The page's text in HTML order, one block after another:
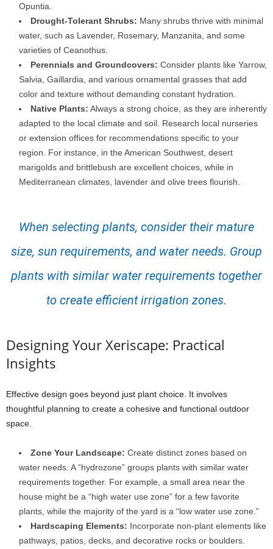
Opuntia.
Drought-Tolerant Shrubs: Many shrubs thrive with minimal
water, such as Lavender, Rosemary, Manzanita, and some
varieties of Ceanothus.
Perennials and Groundcovers: Consider plants like Yarrow,
Salvia, Gaillardia, and various ornamental grasses that add
color and texture without demanding constant hydration.
Native Plants: Always a strong choice, as they are inherently
adapted to the local climate and soil. Research local nurseries
or extension offices for recommendations specific to your
region. For instance, in the American Southwest, desert
marigolds and brittlebush are excellent choices, while in
Mediterranean climates, lavender and olive trees flourish.
When selecting plants, consider their mature
size, sun requirements, and water needs. Group
plants with similar water requirements together
to create efficient irrigation zones.
Designing Your Xeriscape: Practical
Insights
Effective design goes beyond just plant choice. It involves
thoughtful planning to create a cohesive and functional outdoor
space.
Zone Your Landscape: Create distinct zones based on
water needs. A “hydrozone” groups plants with similar water
requirements together. For example, a small area near the
house might be a “high water use zone” for a few favorite
plants, while the majority of the yard is a “low water use zone.”
Hardscaping Elements: Incorporate non-plant elements like
pathways, patios, decks, and decorative rocks or boulders.